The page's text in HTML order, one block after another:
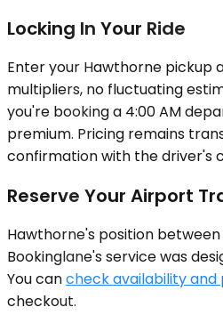
Locking In Your Ride
Enter your Hawthorne pickup
multipliers, no fluctuating
you're booking a 4:00 AM
premium. Pricing remains
confirmation with the driver's
Reserve Your Airport
Hawthorne's position
Bookinglane's service was
You cancheck availability and
checkout.